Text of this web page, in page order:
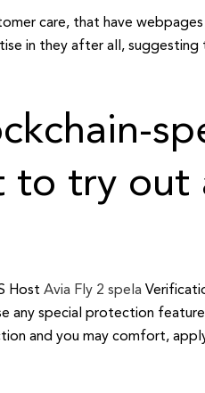
care, that have
in they after all, suggesting
to try out
Host Avia Fly 2 spela
any special protection
and you may comfort,